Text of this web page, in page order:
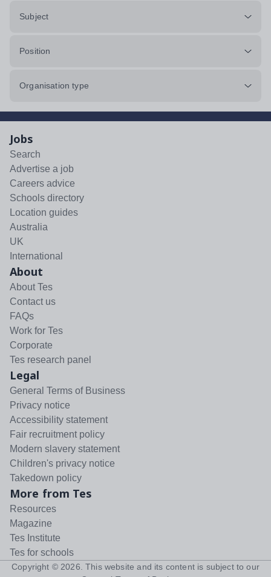
Subject
Position
Organisation type
Jobs
Search
Advertise a job
Careers advice
Schools directory
Location guides
Australia
UK
International
About
About Tes
Contact us
FAQs
Work for Tes
Corporate
Tes research panel
Legal
General Terms of Business
Privacy notice
Accessibility statement
Fair recruitment policy
Modern slavery statement
Children's privacy notice
Takedown policy
More from Tes
Resources
Magazine
Tes Institute
Tes for schools
Copyright © 2026 . This website and its content is subject to our